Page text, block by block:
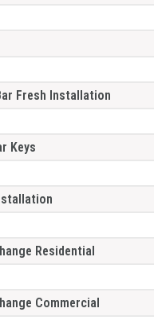
Fresh Installation
Keys
Residential
Commercial